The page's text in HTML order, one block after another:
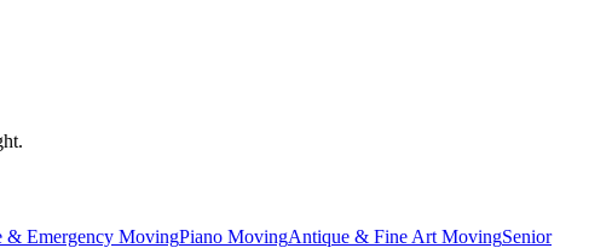
& Emergency MovingPiano MovingAntique & Fine Art MovingSenior